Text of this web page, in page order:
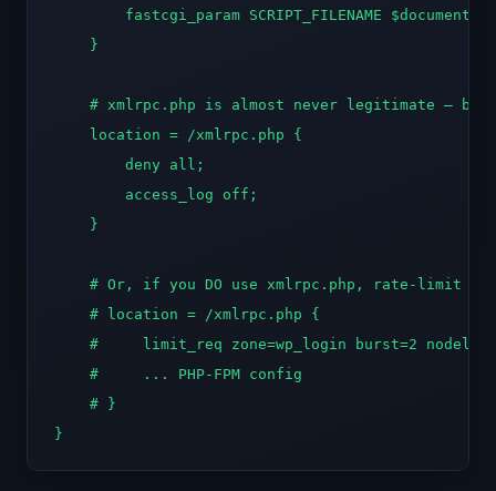
fastcgi_param SCRIPT_FILENAME
    }
# xmlrpc.php is almost never legitimate —
    location = /xmlrpc.php {
        deny all;
        access_log off;
    }
# Or, if you DO use xmlrpc.php, rate-limit
    # location = /xmlrpc.php {
    #     limit_req zone=wp_login burst=2 nodelay;
    #     ... PHP-FPM config
    # }
}